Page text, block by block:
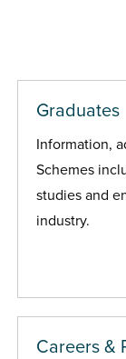
Graduates
Information,
Schemes
studies and
industry.
Careers &